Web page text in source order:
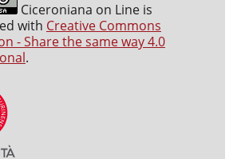
Ciceroniana on Line is
with Creative Commons
- Share the same way 4.0
.